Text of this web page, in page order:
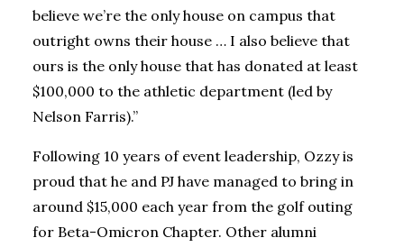
believe we’re the only house on campus that
outright owns their house … I also believe that
ours is the only house that has donated at least
$100,000 to the athletic department (led by
Nelson Farris).”
Following 10 years of event leadership, Ozzy is
proud that he and PJ have managed to bring in
around $15,000 each year from the golf outing
for Beta-Omicron Chapter. Other alumni